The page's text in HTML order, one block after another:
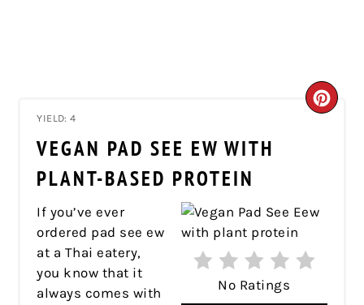
YIELD: 4
VEGAN PAD SEE EW WITH
PLANT-BASED PROTEIN
No Ratings
If you’ve ever
ordered pad see ew
at a Thai eatery,
you know that it
always comes with